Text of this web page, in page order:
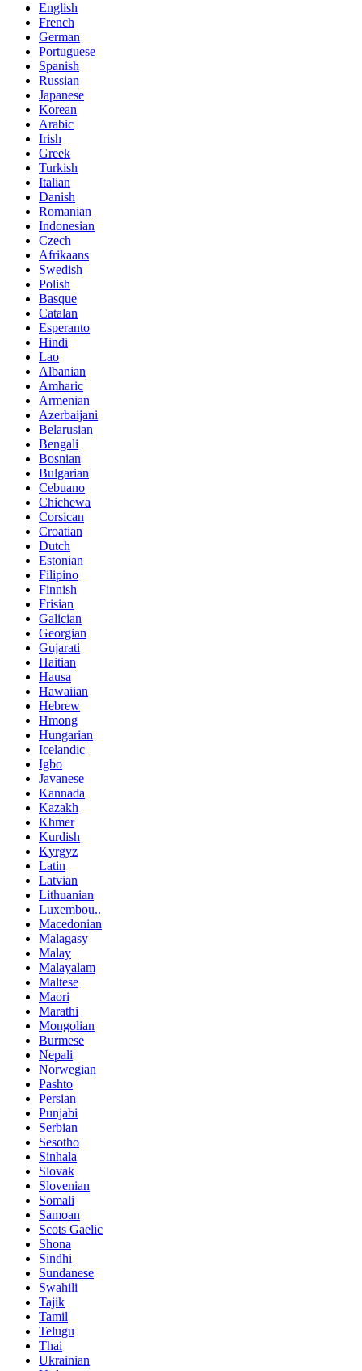
English
French
German
Portuguese
Spanish
Russian
Japanese
Korean
Arabic
Irish
Greek
Turkish
Italian
Danish
Romanian
Indonesian
Czech
Afrikaans
Swedish
Polish
Basque
Catalan
Esperanto
Hindi
Lao
Albanian
Amharic
Armenian
Azerbaijani
Belarusian
Bengali
Bosnian
Bulgarian
Cebuano
Chichewa
Corsican
Croatian
Dutch
Estonian
Filipino
Finnish
Frisian
Galician
Georgian
Gujarati
Haitian
Hausa
Hawaiian
Hebrew
Hmong
Hungarian
Icelandic
Igbo
Javanese
Kannada
Kazakh
Khmer
Kurdish
Kyrgyz
Latin
Latvian
Lithuanian
Luxembou..
Macedonian
Malagasy
Malay
Malayalam
Maltese
Maori
Marathi
Mongolian
Burmese
Nepali
Norwegian
Pashto
Persian
Punjabi
Serbian
Sesotho
Sinhala
Slovak
Slovenian
Somali
Samoan
Scots Gaelic
Shona
Sindhi
Sundanese
Swahili
Tajik
Tamil
Telugu
Thai
Ukrainian